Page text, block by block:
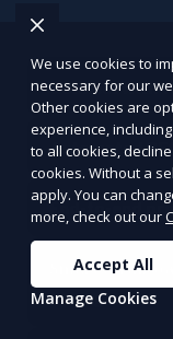
Connect with
Automated
End-to-end
Smart
management
We use cookies to
necessary for our
Other cookies are
experience,
to all cookies,
cookies. Without a
apply. You can
more, check out our
Accept All
Manage Cookies